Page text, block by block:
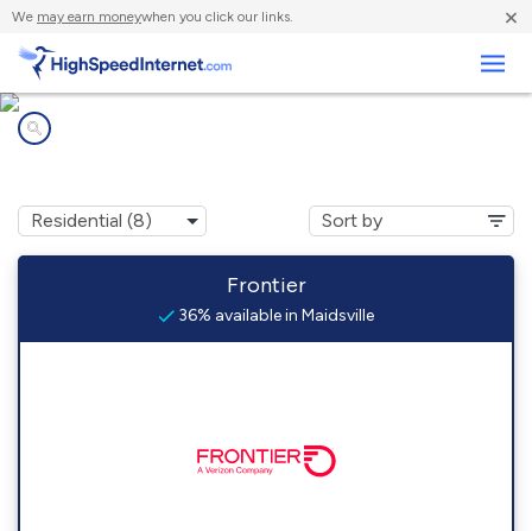
We may earn moneywhen you click our links. ×
Frontier
36% available in Maidsville